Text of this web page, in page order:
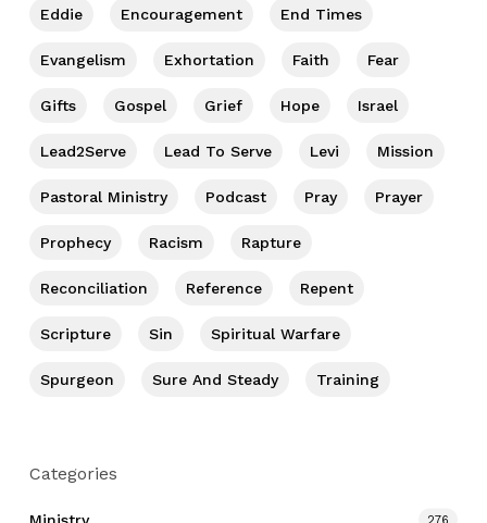
Eddie Encouragement End Times
Evangelism Exhortation Faith Fear
Gifts Gospel Grief Hope Israel
Lead2Serve Lead To Serve Levi Mission
Pastoral Ministry Podcast Pray Prayer
Prophecy Racism Rapture
Reconciliation Reference Repent
Scripture Sin Spiritual Warfare
Spurgeon Sure And Steady Training
Categories
Ministry 276